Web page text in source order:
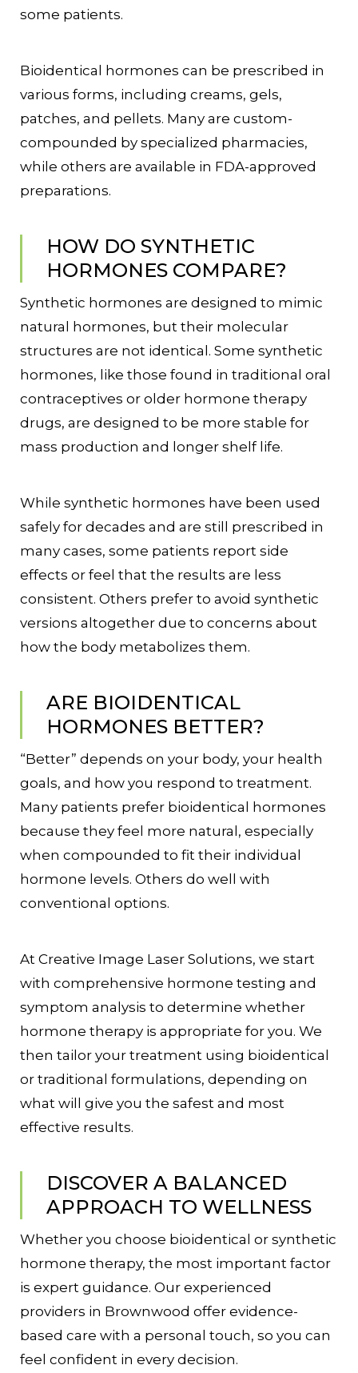
some patients.
Bioidentical hormones can be prescribed in
various forms, including creams, gels,
patches, and pellets. Many are custom-
compounded by specialized pharmacies,
while others are available in FDA-approved
preparations.
HOW DO SYNTHETIC
HORMONES COMPARE?
Synthetic hormones are designed to mimic
natural hormones, but their molecular
structures are not identical. Some synthetic
hormones, like those found in traditional oral
contraceptives or older hormone therapy
drugs, are designed to be more stable for
mass production and longer shelf life.
While synthetic hormones have been used
safely for decades and are still prescribed in
many cases, some patients report side
effects or feel that the results are less
consistent. Others prefer to avoid synthetic
versions altogether due to concerns about
how the body metabolizes them.
ARE BIOIDENTICAL
HORMONES BETTER?
“Better” depends on your body, your health
goals, and how you respond to treatment.
Many patients prefer bioidentical hormones
because they feel more natural, especially
when compounded to fit their individual
hormone levels. Others do well with
conventional options.
At Creative Image Laser Solutions, we start
with comprehensive hormone testing and
symptom analysis to determine whether
hormone therapy is appropriate for you. We
then tailor your treatment using bioidentical
or traditional formulations, depending on
what will give you the safest and most
effective results.
DISCOVER A BALANCED
APPROACH TO WELLNESS
Whether you choose bioidentical or synthetic
hormone therapy, the most important factor
is expert guidance. Our experienced
providers in Brownwood offer evidence-
based care with a personal touch, so you can
feel confident in every decision.